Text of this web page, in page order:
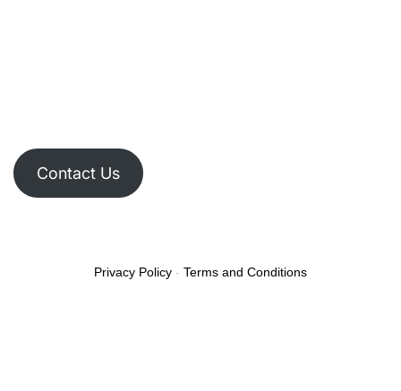
Contact Us
Privacy Policy - Terms and Conditions